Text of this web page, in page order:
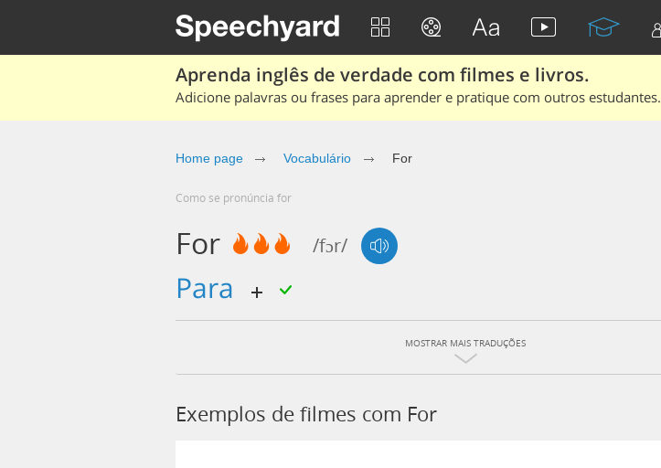
Aprenda inglês de verdade com filmes e livros.
Adicione palavras ou frases para aprender e pratique com outros estudantes.
Home page Vocabulário For
Como se pronúncia for
For /fɔr/
para
MOSTRAR MAIS TRADUÇÕES
Exemplos de filmes com For